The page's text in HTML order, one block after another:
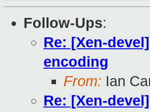
Follow-Ups:
Re: [Xen-
encoding
From: Ian
Re: [Xen-